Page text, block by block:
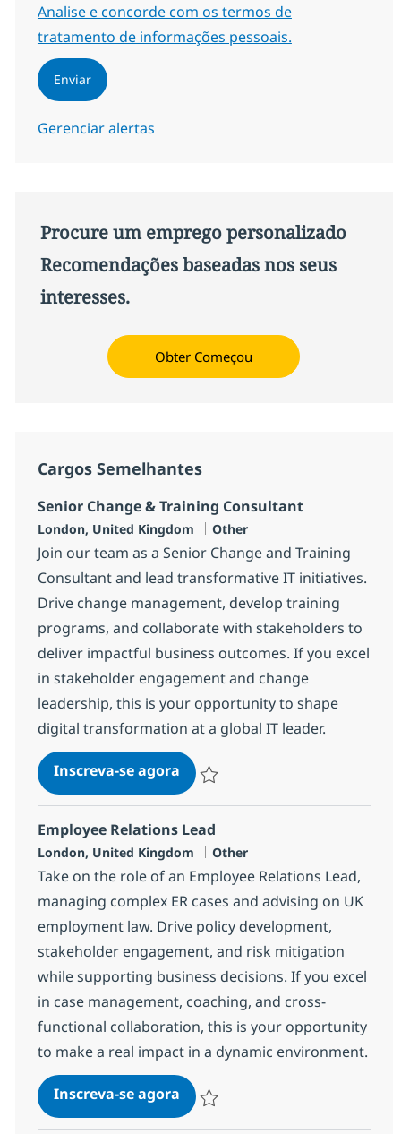
Required
Analise e concorde com os termos de
tratamento de informações pessoais.
Enviar
Gerenciar alertas
Procure um emprego personalizado
Recomendações baseadas nos seus
interesses.
Obter Começou
Cargos Semelhantes
Senior Change & Training Consultant
Localização
London, United Kingdom Categoria
Other
Join our team as a Senior Change and Training
Consultant and lead transformative IT initiatives.
Drive change management, develop training
programs, and collaborate with stakeholders to
deliver impactful business outcomes. If you excel
in stakeholder engagement and change
leadership, this is your opportunity to shape
digital transformation at a global IT leader.
Inscreva-se agoraSenior Change & Training
Employee Relations Lead
Localização
London, United Kingdom Categoria
Other
Take on the role of an Employee Relations Lead,
managing complex ER cases and advising on UK
employment law. Drive policy development,
stakeholder engagement, and risk mitigation
while supporting business decisions. If you excel
in case management, coaching, and cross-
functional collaboration, this is your opportunity
to make a real impact in a dynamic environment.
Inscreva-se agoraEmployee Relations Lead